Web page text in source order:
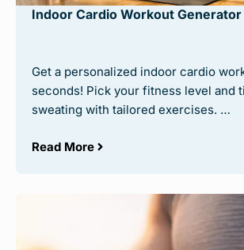
Indoor Cardio Workout Generator
Get a personalized indoor cardio
seconds! Pick your fitness level and
sweating with tailored exercises. …
Read More